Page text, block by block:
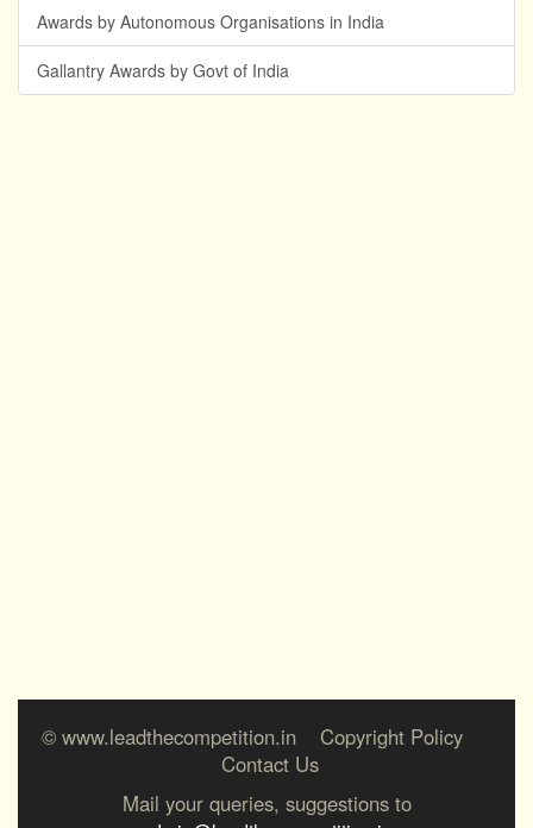
Awards by Autonomous Organisations in India
Gallantry Awards by Govt of India
© www.leadthecompetition.in Copyright Policy
Contact Us
Mail your queries, suggestions to